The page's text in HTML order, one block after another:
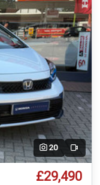
20 Video
£29,490